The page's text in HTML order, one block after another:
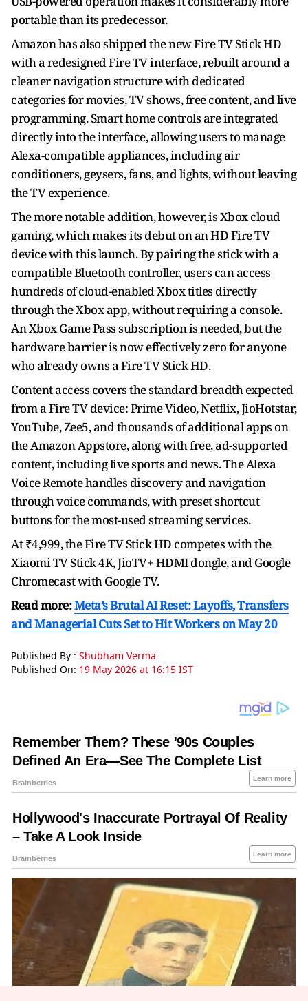
portable than its predecessor.
Amazon has also shipped the new Fire TV Stick HD
with a redesigned Fire TV interface, rebuilt around a
cleaner navigation structure with dedicated
categories for movies, TV shows, free content, and live
programming. Smart home controls are integrated
directly into the interface, allowing users to manage
Alexa-compatible appliances, including air
conditioners, geysers, fans, and lights, without leaving
the TV experience.
The more notable addition, however, is Xbox cloud
gaming, which makes its debut on an HD Fire TV
device with this launch. By pairing the stick with a
compatible Bluetooth controller, users can access
hundreds of cloud-enabled Xbox titles directly
through the Xbox app, without requiring a console.
An Xbox Game Pass subscription is needed, but the
hardware barrier is now effectively zero for anyone
who already owns a Fire TV Stick HD.
Content access covers the standard breadth expected
from a Fire TV device: Prime Video, Netflix, JioHotstar,
YouTube, Zee5, and thousands of additional apps on
the Amazon Appstore, along with free, ad-supported
content, including live sports and news. The Alexa
Voice Remote handles discovery and navigation
through voice commands, with preset shortcut
buttons for the most-used streaming services.
At ₹4,999, the Fire TV Stick HD competes with the
Xiaomi TV Stick 4K, JioTV+ HDMI dongle, and Google
Chromecast with Google TV.
Read more:Meta’s Brutal AI Reset: Layoffs, Transfers
and Managerial Cuts Set to Hit Workers on May 20
Published By : Shubham Verma
Published On: 19 May 2026 at 16:15 IST